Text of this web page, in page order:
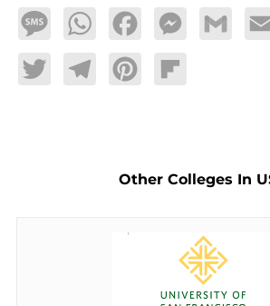
MessageWhatsAppFacebookMessengerGmail
TwitterTelegramPinterestFlipboard
Other Colleges In